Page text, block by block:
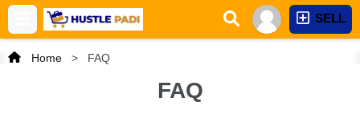
SELL
Home > FAQ
FAQ